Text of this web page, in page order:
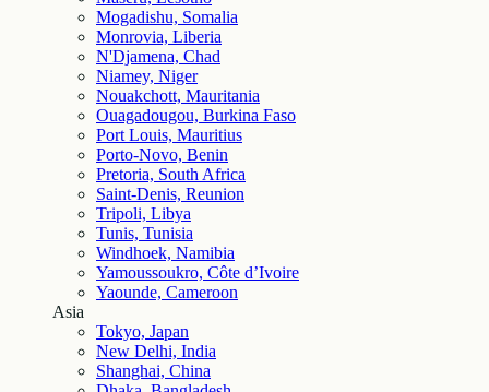
Mogadishu, Somalia
Monrovia, Liberia
N'Djamena, Chad
Niamey, Niger
Nouakchott, Mauritania
Ouagadougou, Burkina Faso
Port Louis, Mauritius
Porto-Novo, Benin
Pretoria, South Africa
Saint-Denis, Reunion
Tripoli, Libya
Tunis, Tunisia
Windhoek, Namibia
Yamoussoukro, Côte d’Ivoire
Yaounde, Cameroon
Asia
Tokyo, Japan
New Delhi, India
Shanghai, China